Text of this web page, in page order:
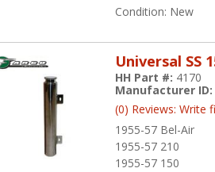
Condition: New
Universal SS
1955-57 Bel-Air
1955-57 210
1955-57 150
HH Part #: 4170
Manufacturer
(0) Reviews: Write